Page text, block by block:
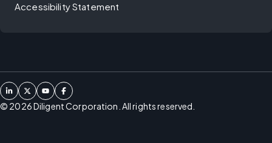
Accessibility Statement
© 2026Diligent Corporation. All rights reserved.